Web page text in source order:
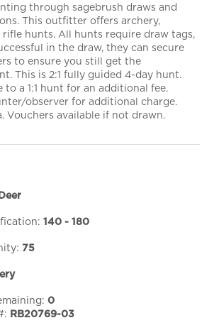
through sagebrush draws and
This outfitter offers archery,
rifle hunts. All hunts require draw tags,
in the draw, they can secure
to ensure you still get the
This is 2:1 fully guided 4-day hunt.
a 1:1 hunt for an additional fee.
observer for additional charge.
Vouchers available if not drawn.
140 - 180
75
0
RB20769-03